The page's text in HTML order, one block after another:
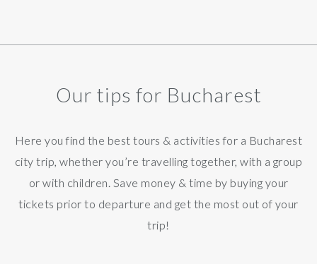
Our tips for Bucharest
Here you find the best tours & activities for a Bucharest
city trip, whether you’re travelling together, with a group
or with children. Save money & time by buying your
tickets prior to departure and get the most out of your
trip!